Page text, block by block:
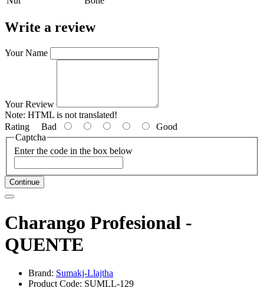
Write a review
Your Name
Your Review
Note: HTML is not translated!
Rating Bad
Good
Captcha
Enter the code in the box below
Continue
Charango Profesional -
QUENTE
Brand: Sumakj-Llajtha
Product Code: SUMLL-129